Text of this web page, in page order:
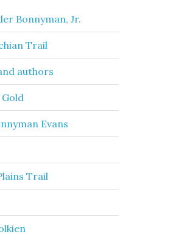
Bonnyman, Jr.
Trail
authors
Evans
Trail